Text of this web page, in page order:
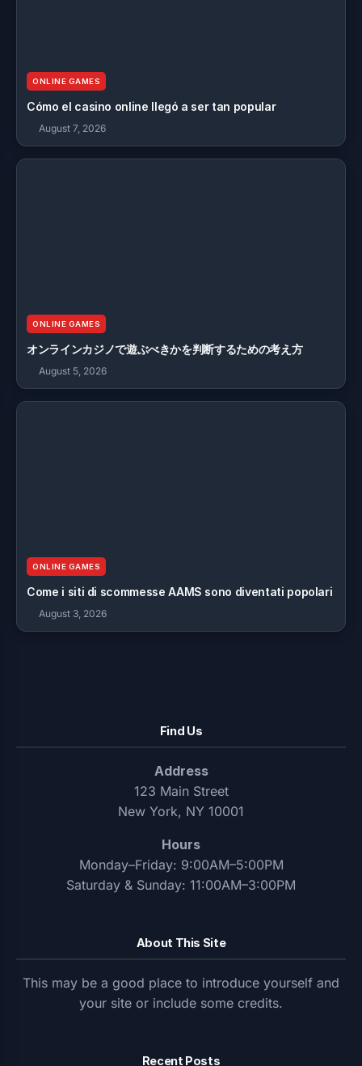
ONLINE GAMES
Cómo el casino online llegó a ser tan popular
August 7, 2026
ONLINE GAMES
オンラインカジノで遊ぶべきかを判断するための考え方
August 5, 2026
ONLINE GAMES
Come i siti di scommesse AAMS sono diventati popolari
August 3, 2026
Find Us
Address
123 Main Street
New York, NY 10001
Hours
Monday–Friday: 9:00AM–5:00PM
Saturday & Sunday: 11:00AM–3:00PM
About This Site
This may be a good place to introduce yourself and
your site or include some credits.
Recent Posts